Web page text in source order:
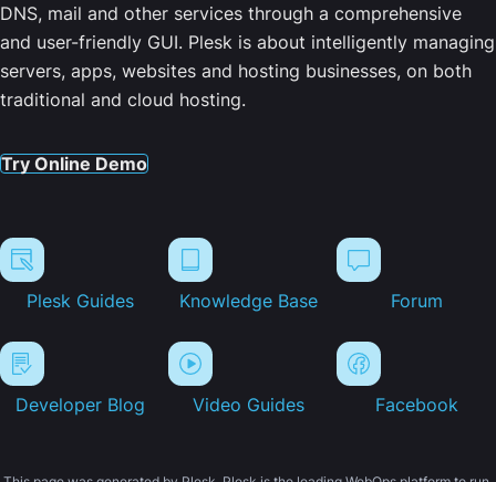
DNS, mail and other services through a comprehensive
and user-friendly GUI. Plesk is about intelligently managing
servers, apps, websites and hosting businesses, on both
traditional and cloud hosting.
Try Online Demo
Plesk Guides Knowledge Base Forum
Developer Blog Video Guides Facebook